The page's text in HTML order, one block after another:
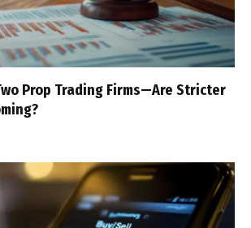
Prop Trading Firms—Are Stricter